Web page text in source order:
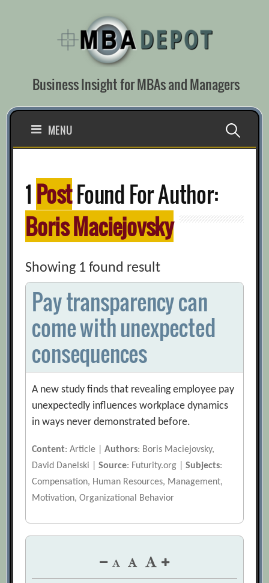
Business Insight for MBAs and Managers
MENU Search
1 PostFound For Author:
Boris Maciejovsky
Showing 1 found result
Pay transparency can
come with unexpected
consequences
A new study finds that revealing employee pay
unexpectedly influences workplace dynamics
in ways never demonstrated before.
Content: Article |Authors: Boris Maciejovsky,
David Danelski |Source: Futurity.org |Subjects:
Compensation, Human Resources, Management,
Motivation, Organizational Behavior